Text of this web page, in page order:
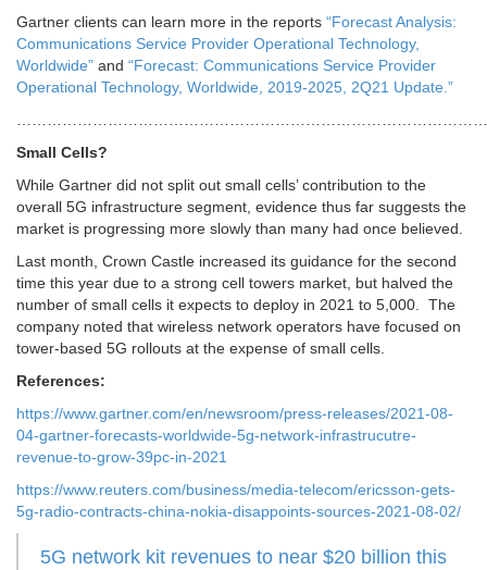
Gartner clients can learn more in the reports “Forecast Analysis:
Communications Service Provider Operational Technology,
Worldwide” and “Forecast: Communications Service Provider
Operational Technology, Worldwide, 2019-2025, 2Q21 Update.”
Small Cells?
While Gartner did not split out small cells’ contribution to the
overall 5G infrastructure segment, evidence thus far suggests the
market is progressing more slowly than many had once believed.
Last month, Crown Castle increased its guidance for the second
time this year due to a strong cell towers market, but halved the
number of small cells it expects to deploy in 2021 to 5,000. The
company noted that wireless network operators have focused on
tower-based 5G rollouts at the expense of small cells.
References:
https://www.gartner.com/en/newsroom/press-releases/2021-08-
04-gartner-forecasts-worldwide-5g-network-infrastrucutre-
revenue-to-grow-39pc-in-2021
https://www.reuters.com/business/media-telecom/ericsson-gets-
5g-radio-contracts-china-nokia-disappoints-sources-2021-08-02/
5G network kit revenues to near $20 billion this